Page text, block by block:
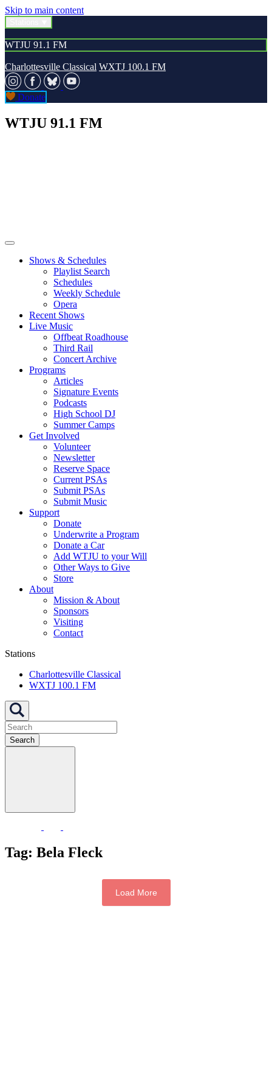
Skip to main content
WTJU 91.1 FM
Charlottesville Classical WXTJ 100.1 FM
Donate
WTJU 91.1 FM
Shows & Schedules
Playlist Search
Schedules
Weekly Schedule
Opera
Recent Shows
Live Music
Offbeat Roadhouse
Third Rail
Concert Archive
Programs
Articles
Signature Events
Podcasts
High School DJ
Summer Camps
Get Involved
Volunteer
Newsletter
Reserve Space
Current PSAs
Submit PSAs
Submit Music
Support
Donate
Underwrite a Program
Donate a Car
Add WTJU to your Will
Other Ways to Give
Store
About
Mission & About
Sponsors
Visiting
Contact
Stations
Charlottesville Classical
WXTJ 100.1 FM
Search
Tag: Bela Fleck
Load More